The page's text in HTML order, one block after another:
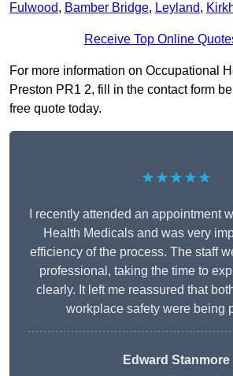
Fulwood, Bamber Bridge, Leyland,
Receive Top Online
For more information on Occupational
Preston PR1 2, fill in the contact form
free quote today.
★★★★★
I recently attended an appointment
Health Medicals and was very
efficiency of the process. The staff
professional, taking the time to
clearly. It left me reassured that
workplace safety were being
Edward Stanmore